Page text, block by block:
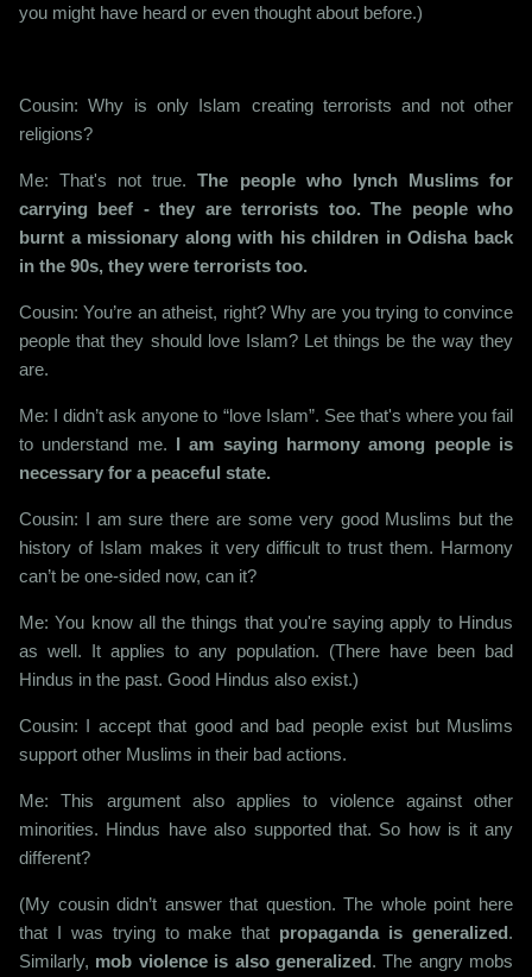
you might have heard or even thought about before.)
Cousin: Why is only Islam creating terrorists and not other
religions?
Me: That's not true.The people who lynch Muslims for
carrying beef - they are terrorists too. The people who
burnt a missionary along with his children in Odisha back
in the 90s, they were terrorists too.
Cousin: You’re an atheist, right? Why are you trying to convince
people that they should love Islam? Let things be the way they
are.
Me: I didn’t ask anyone to “love Islam”. See that's where you fail
to understand me. I am saying harmony among people is
necessary for a peaceful state.
Cousin: I am sure there are some very good Muslims but the
history of Islam makes it very difficult to trust them. Harmony
can’t be one-sided now, can it?
Me: You know all the things that you're saying apply to Hindus
as well. It applies to any population. (There have been bad
Hindus in the past. Good Hindus also exist.)
Cousin: I accept that good and bad people exist but Muslims
support other Muslims in their bad actions.
Me: This argument also applies to violence against other
minorities. Hindus have also supported that. So how is it any
different?
(My cousin didn’t answer that question. The whole point here
that I was trying to make that propaganda is generalized.
Similarly, mob violence is also generalized. The angry mobs